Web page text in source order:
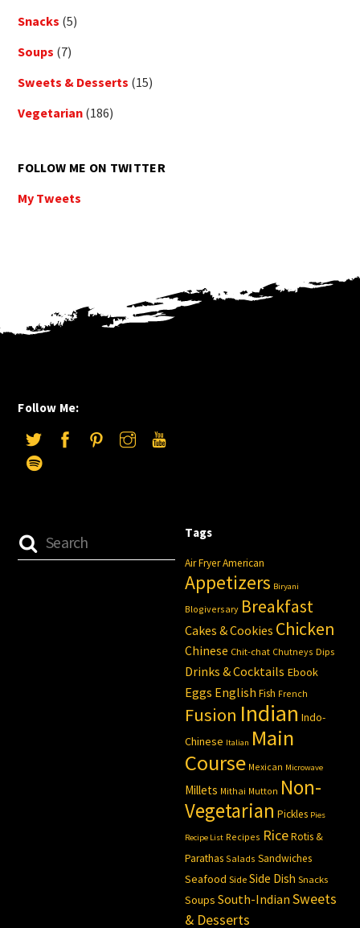
Snacks (5)
Soups (7)
Sweets & Desserts (15)
Vegetarian (186)
FOLLOW ME ON TWITTER
My Tweets
Follow Me:
Tags
Air FryerAmerican
Appetizers Biryani
Blogiversary Breakfast
Cakes & Cookies Chicken
Chinese Chit-chat Chutneys Dips
Drinks & Cocktails Ebook
Eggs English Fish French
Fusion Indian Indo-
Chinese Italian Main
Course Mexican Microwave
Millets Mithai Mutton Non-
Vegetarian Pickles Pies
Recipe List Recipes Rice Rotis &
Parathas Salads Sandwiches
Seafood Side Side Dish Snacks
Soups South-Indian Sweets
& Desserts